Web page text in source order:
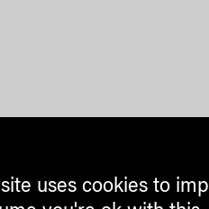
uses cookies to